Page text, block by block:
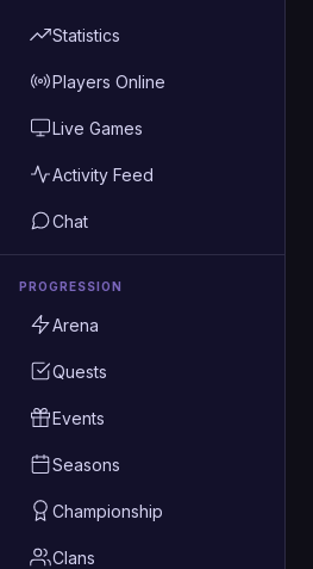
Statistics
Players Online
Live Games
Activity Feed
Chat
PROGRESSION
Arena
Quests
Events
Seasons
Championship
Clans